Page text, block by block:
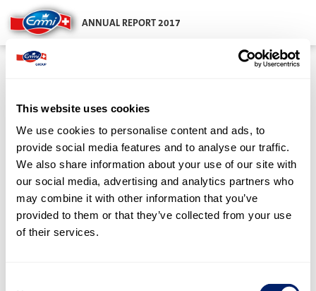
This website uses cookies
We use cookies to personalise content and ads, to
provide social media features and to analyse our traffic.
We also share information about your use of our site with
our social media, advertising and analytics partners who
may combine it with other information that you’ve
provided to them or that they’ve collected from your use
of their services.
ANNUAL REPORT 2017
Notes to the
statements
in CHF 000s
Principles
1